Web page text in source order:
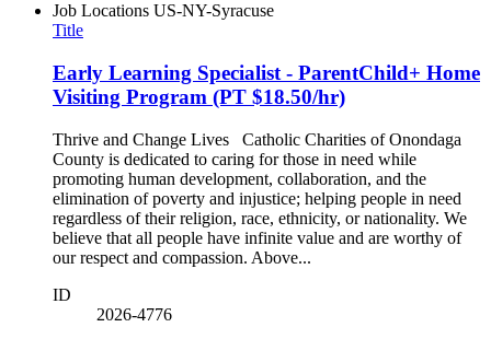
Job Locations US-NY-Syracuse
Title
Early Learning Specialist - ParentChild+ Home
Visiting Program (PT $18.50/hr)
Thrive and Change Lives Catholic Charities of Onondaga
County is dedicated to caring for those in need while
promoting human development, collaboration, and the
elimination of poverty and injustice; helping people in need
regardless of their religion, race, ethnicity, or nationality. We
believe that all people have infinite value and are worthy of
our respect and compassion. Above...
ID
2026-4776